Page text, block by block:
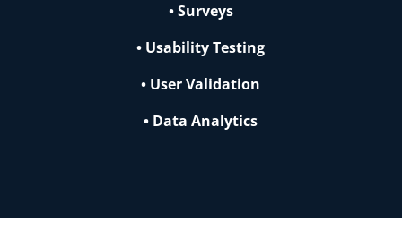
• Surveys
• Usability Testing
• User Validation
• Data Analytics